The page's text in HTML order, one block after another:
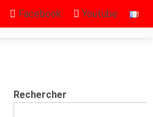
Facebook Youtube
Rechercher